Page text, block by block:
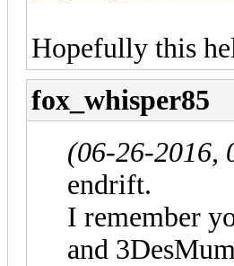
Hopefully this
fox_whisper85
(06-26-2016,
endrift.
I remember
and